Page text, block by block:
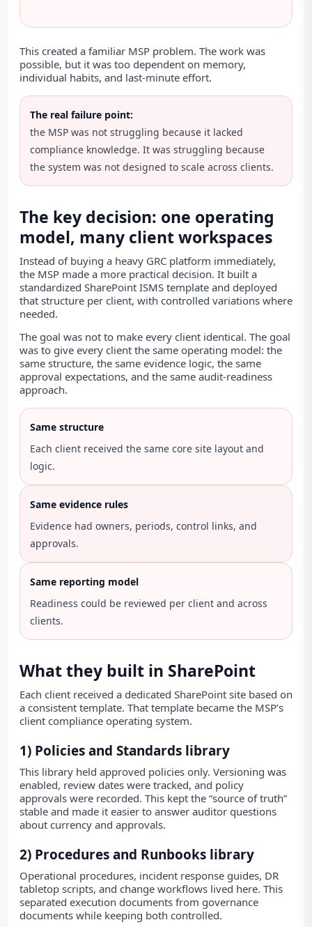
This created a familiar MSP problem. The work was
possible, but it was too dependent on memory,
individual habits, and last-minute effort.
The real failure point:
the MSP was not struggling because it lacked
compliance knowledge. It was struggling because
the system was not designed to scale across clients.
The key decision: one operating
model, many client workspaces
Instead of buying a heavy GRC platform immediately,
the MSP made a more practical decision. It built a
standardized SharePoint ISMS template and deployed
that structure per client, with controlled variations where
needed.
The goal was not to make every client identical. The goal
was to give every client the same operating model: the
same structure, the same evidence logic, the same
approval expectations, and the same audit-readiness
approach.
Same structure
Each client received the same core site layout and
logic.
Same evidence rules
Evidence had owners, periods, control links, and
approvals.
Same reporting model
Readiness could be reviewed per client and across
clients.
What they built in SharePoint
Each client received a dedicated SharePoint site based on
a consistent template. That template became the MSP’s
client compliance operating system.
1) Policies and Standards library
This library held approved policies only. Versioning was
enabled, review dates were tracked, and policy
approvals were recorded. This kept the “source of truth”
stable and made it easier to answer auditor questions
about currency and approvals.
2) Procedures and Runbooks library
Operational procedures, incident response guides, DR
tabletop scripts, and change workflows lived here. This
separated execution documents from governance
documents while keeping both controlled.